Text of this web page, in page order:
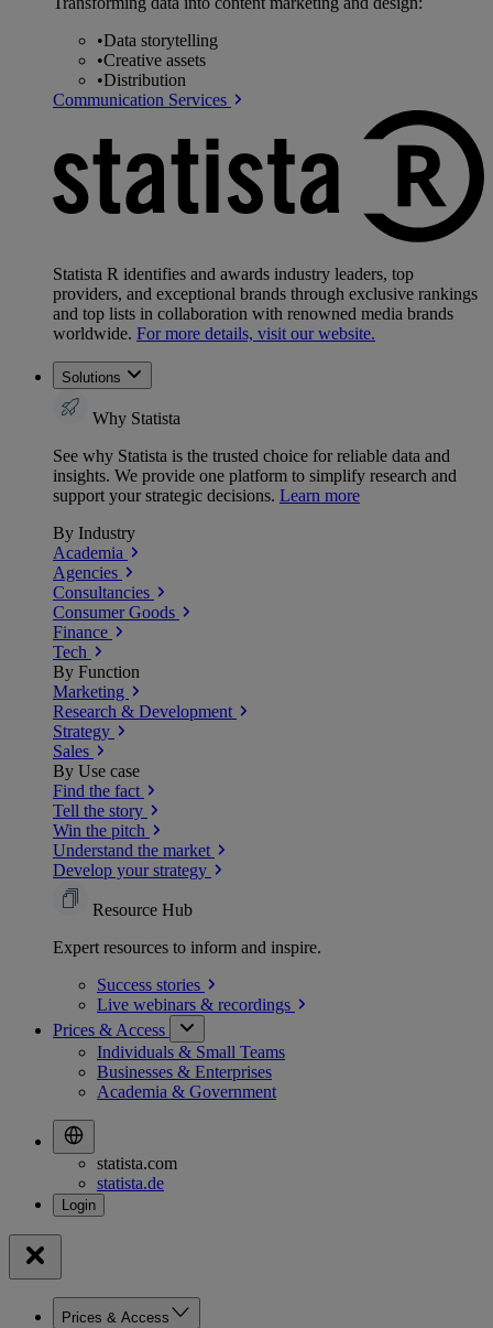
•Data storytelling
•Creative assets
•Distribution
Communication Services
Statista R identifies and awards industry leaders, top
providers, and exceptional brands through exclusive rankings
and top lists in collaboration with renowned media brands
worldwide. For more details, visit our website.
Solutions
Why Statista
See why Statista is the trusted choice for reliable data and
insights. We provide one platform to simplify research and
support your strategic decisions. Learn more
By Industry
Academia
Agencies
Consultancies
Consumer Goods
Finance
Tech
By Function
Marketing
Research & Development
Strategy
Sales
By Use case
Find the fact
Tell the story
Win the pitch
Understand the market
Develop your strategy
Resource Hub
Expert resources to inform and inspire.
Success stories
Live webinars & recordings
Prices & Access
Individuals & Small Teams
Businesses & Enterprises
Academia & Government
statista.com
statista.de
Prices & Access